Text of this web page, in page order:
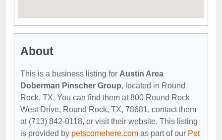
About
This is a business listing for Austin Area
Doberman Pinscher Group, located in Round
Rock, TX. You can find them at 800 Round Rock
West Drive, Round Rock, TX, 78681, contact them
at (713) 842-0118, or visit their website. This listing
is provided by petscomehere.com as part of our Pet